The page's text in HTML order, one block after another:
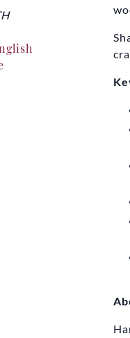
ALP
Make